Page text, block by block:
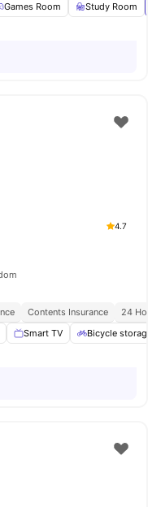
Games Room Study Room
4.7
Contents Insurance
24 Hour
Smart TV Bicycle storage